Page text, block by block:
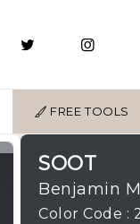
FREE TOOLS
SOOT
Benjamin
Color Code :